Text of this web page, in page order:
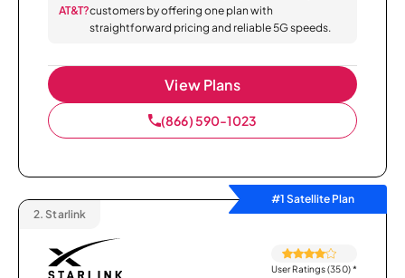
AT&T?customers by offering one plan with
straightforward pricing and reliable 5G speeds.
View Plans
(866) 590-1023
#1 Satellite Plan
2. Starlink
User Ratings (350)*